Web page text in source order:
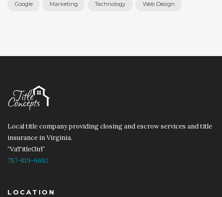
Google Marketing Technology Web Design
Local title company providing closing and escrow services and title
insurance in Virginia.
“VaTitleGirl”
757-819-6682
LOCATION